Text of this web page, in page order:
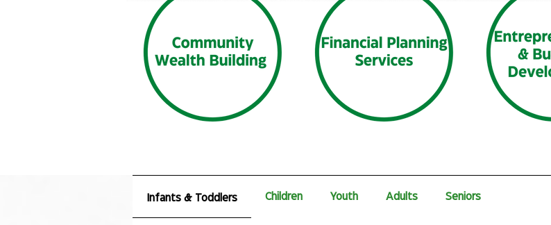
Infants & Toddlers Children Youth Adults Seniors